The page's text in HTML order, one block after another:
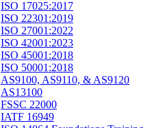
ISO 17025:2017
ISO 22301:2019
ISO 27001:2022
ISO 42001:2023
ISO 45001:2018
ISO 50001:2018
AS9100, AS9110, & AS9120
AS13100
FSSC 22000
IATF 16949